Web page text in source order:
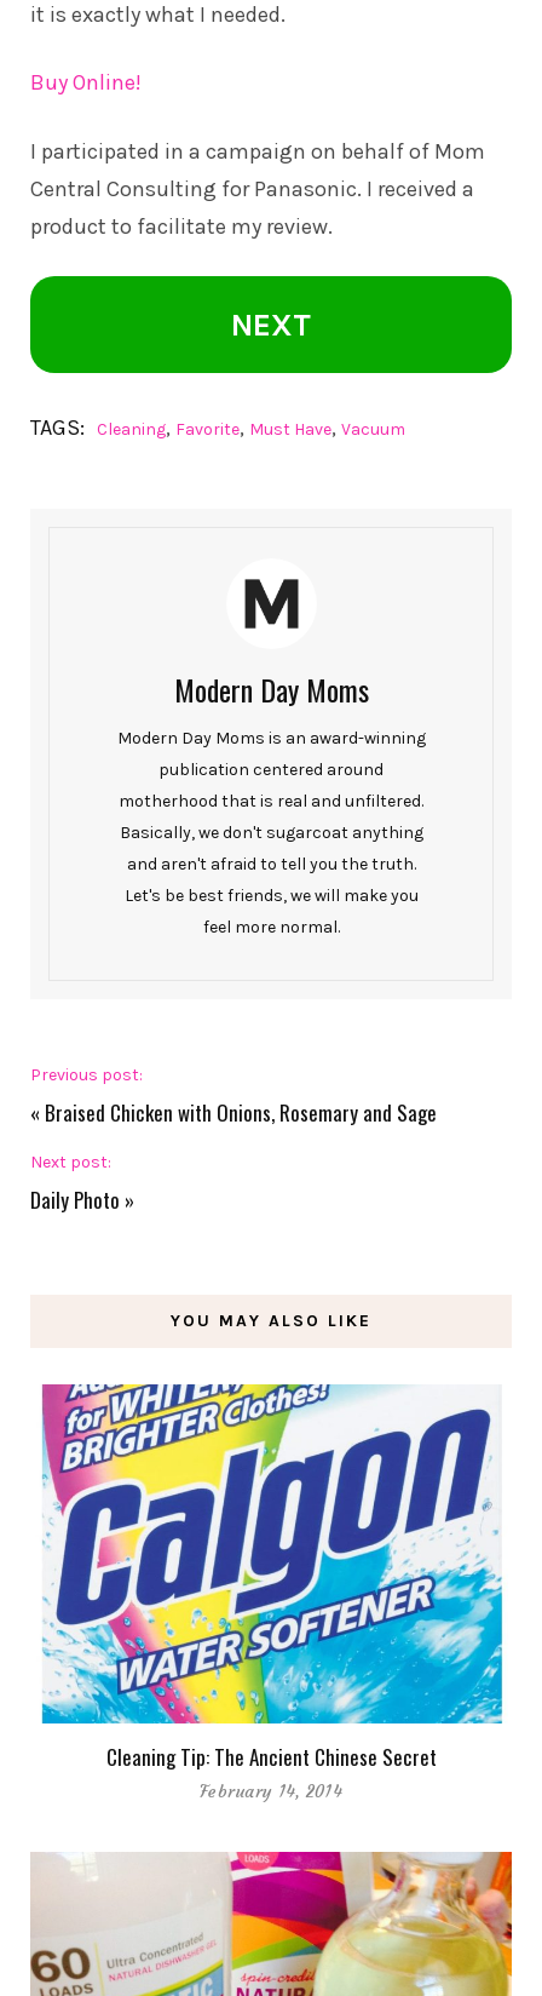
it is exactly what I needed.
Buy Online!
I participated in a campaign on behalf of Mom
Central Consulting for Panasonic. I received a
product to facilitate my review.
NEXT
TAGS: Cleaning, Favorite, Must Have, Vacuum
Modern Day Moms
Modern Day Moms is an award-winning
publication centered around
motherhood that is real and unfiltered.
Basically, we don't sugarcoat anything
and aren't afraid to tell you the truth.
Let's be best friends, we will make you
feel more normal.
Previous post:
« Braised Chicken with Onions, Rosemary and Sage
Next post:
Daily Photo »
YOU MAY ALSO LIKE
Cleaning Tip: The Ancient Chinese Secret
February 14, 2014